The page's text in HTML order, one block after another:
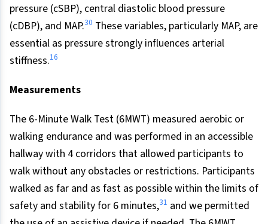
pressure (cSBP), central diastolic blood pressure
(cDBP), and MAP.30 These variables, particularly MAP, are
essential as pressure strongly influences arterial
stiffness.16
Measurements
The 6-Minute Walk Test (6MWT) measured aerobic or
walking endurance and was performed in an accessible
hallway with 4 corridors that allowed participants to
walk without any obstacles or restrictions. Participants
walked as far and as fast as possible within the limits of
safety and stability for 6 minutes,31 and we permitted